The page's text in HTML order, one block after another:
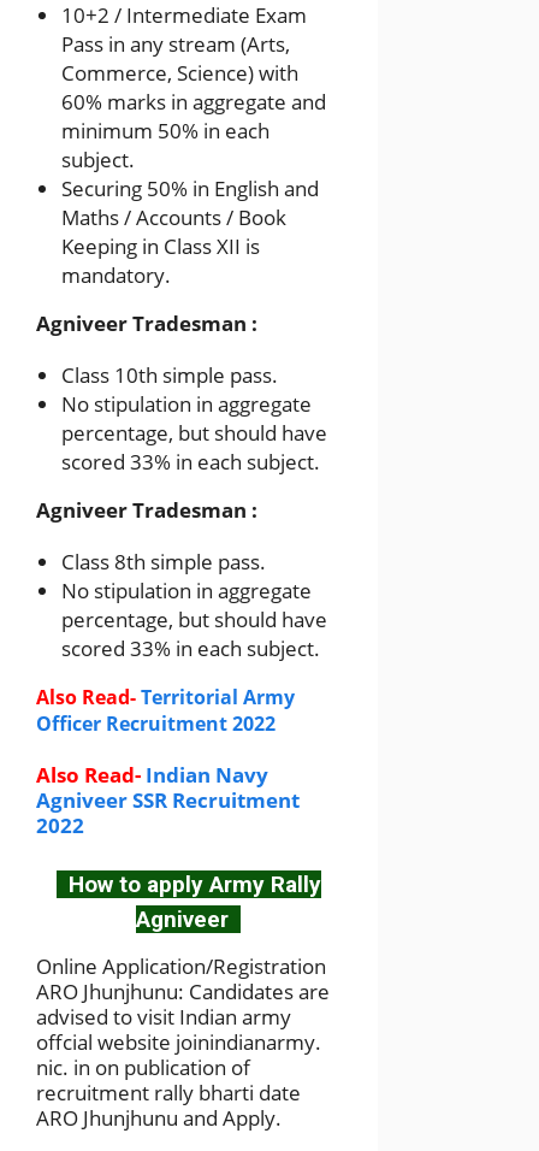
10+2 / Intermediate Exam
Pass in any stream (Arts,
Commerce, Science) with
60% marks in aggregate and
minimum 50% in each
subject.
Securing 50% in English and
Maths / Accounts / Book
Keeping in Class XII is
mandatory.
Agniveer Tradesman :
Class 10th simple pass.
No stipulation in aggregate
percentage, but should have
scored 33% in each subject.
Agniveer Tradesman :
Class 8th simple pass.
No stipulation in aggregate
percentage, but should have
scored 33% in each subject.
Also Read-Territorial Army
Officer Recruitment 2022
Also Read- Indian Navy
Agniveer SSR Recruitment
2022
How to apply Army Rally
Agniveer
Online Application/Registration
ARO Jhunjhunu: Candidates are
advised to visit Indian army
offcial website joinindianarmy.
nic. in on publication of
recruitment rally bharti date
ARO Jhunjhunu and Apply.